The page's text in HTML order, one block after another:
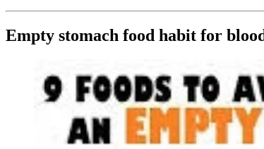
Empty stomach food habit for